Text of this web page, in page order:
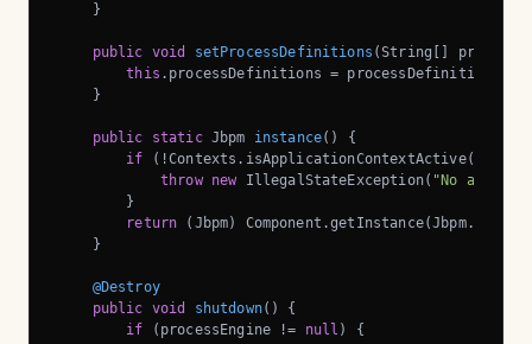
    }
public void setProcessDefinitions (String[]
this .processDefinitions = processDefinitions;
    }
public static Jbpm instance()
{
if (!Contexts.isApplicationContextActive()) {
throw new IllegalStateException( "No
        }
return (Jbpm) Component.getInstance(Jbpm.class,
    }
@Destroy
public void shutdown()
{
if (processEngine != null ) {